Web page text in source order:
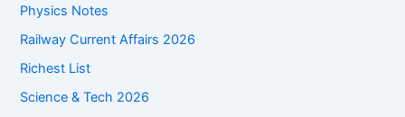
Physics Notes
Railway Current Affairs 2026
Richest List
Science & Tech 2026